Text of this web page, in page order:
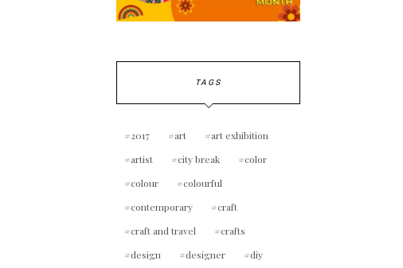
TAGS
2017 art
art exhibition
artist
city break
color
colour
colourful
contemporary
craft
craft and travel
crafts
design
designer
diy